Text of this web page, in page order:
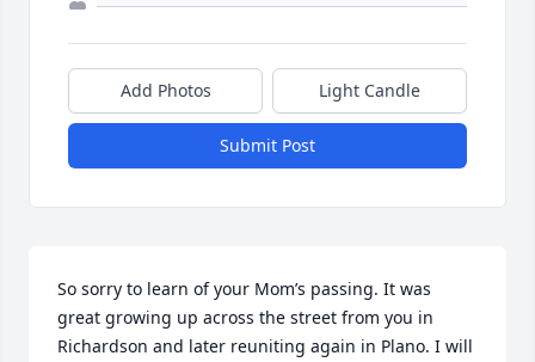
Add Photos Light Candle
Submit Post
So sorry to learn of your Mom’s passing. It was
great growing up across the street from you in
Richardson and later reuniting again in Plano. I will